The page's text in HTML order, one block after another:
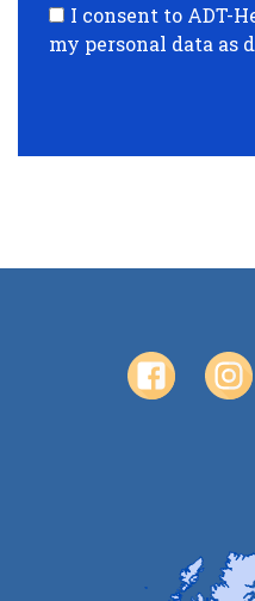
I consent to ADT-
my personal data as